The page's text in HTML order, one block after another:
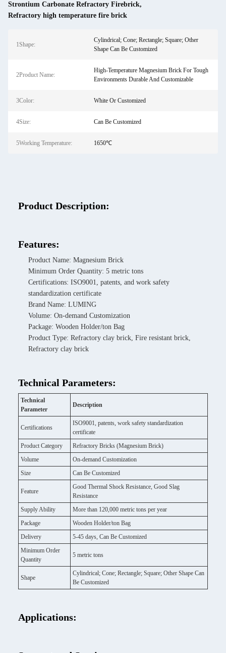
Strontium Carbonate Refractory Firebrick,
Refractory high temperature fire brick
1Shape:
Cylindrical; Cone; Rectangle; Square; Other
Shape Can Be Customized
2Product Name:
High-Temperature Magnesium Brick For Tough
Environments Durable And Customizable
3Color: White Or Customized
4Size: Can Be Customized
5Working Temperature: 1650℃
Product Description:
Features:
Product Name: Magnesium Brick
Minimum Order Quantity: 5 metric tons
Certifications: ISO9001, patents, and work safety
standardization certificate
Brand Name: LUMING
Volume: On-demand Customization
Package: Wooden Holder/ton Bag
Product Type: Refractory clay brick, Fire resistant brick,
Refractory clay brick
Technical Parameters:
Technical
Parameter
Description
Certifications
ISO9001, patents, work safety standardization
certificate
Product Category
Refractory Bricks (Magnesium Brick)
Volume
On-demand Customization
Size
Can Be Customized
Feature
Good Thermal Shock Resistance, Good Slag
Resistance
Supply Ability
More than 120,000 metric tons per year
Package
Wooden Holder/ton Bag
Delivery
5-45 days, Can Be Customized
Minimum Order
Quantity
5 metric tons
Shape
Cylindrical; Cone; Rectangle; Square; Other Shape Can
Be Customized
Applications: